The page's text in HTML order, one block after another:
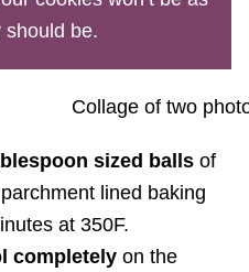
should be.
sized balls of
lined baking
at 350F.
completely on the